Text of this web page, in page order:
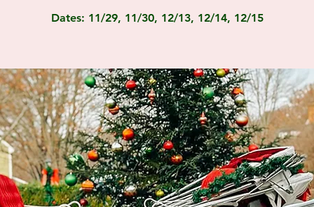
Dates: 11/29, 11/30, 12/13, 12/14, 12/15